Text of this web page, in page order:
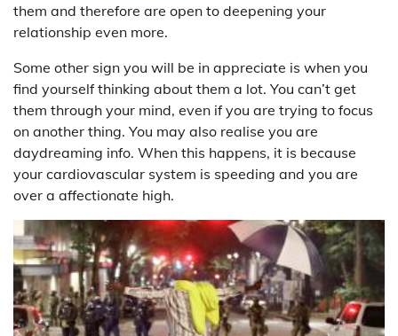
them and therefore are open to deepening your
relationship even more.
Some other sign you will be in appreciate is when you
find yourself thinking about them a lot. You can’t get
them through your mind, even if you are trying to focus
on another thing. You may also realise you are
daydreaming info. When this happens, it is because
your cardiovascular system is speeding and you are
over a affectionate high.